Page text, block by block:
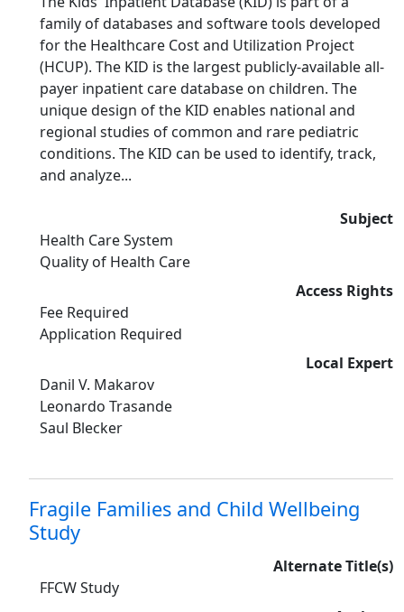
family of databases and software tools developed
for the Healthcare Cost and Utilization Project
(HCUP). The KID is the largest publicly-available all-
payer inpatient care database on children. The
unique design of the KID enables national and
regional studies of common and rare pediatric
conditions. The KID can be used to identify, track,
and analyze...
Subject
Health Care System
Quality of Health Care
Access Rights
Fee Required
Application Required
Local Expert
Danil V. Makarov
Leonardo Trasande
Saul Blecker
Fragile Families and Child Wellbeing
Study
Alternate Title(s)
FFCW Study